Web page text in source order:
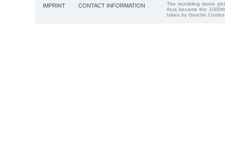
IMPRINT CONTACT INFORMATION
The stumbling stone
thus became the
taken by Gesche